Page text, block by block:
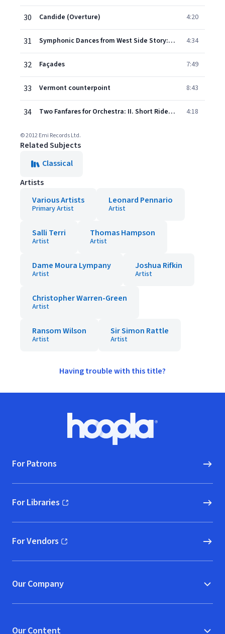
30 Candide (Overture) 4:20
31 Symphonic Dances from West Side Story: No. 2, Somewhere 4:34
32 Façades 7:49
33 Vermont counterpoint 8:43
34 Two Fanfares for Orchestra: II. Short Ride in a Fast Machine 4:18
© 2012 Emi Records Ltd.
Related Subjects
Classical
Artists
Various Artists
Primary Artist
Leonard Pennario
Artist
Salli Terri
Artist
Thomas Hampson
Artist
Dame Moura Lympany
Artist
Joshua Rifkin
Artist
Christopher Warren-Green
Artist
Ransom Wilson
Artist
Sir Simon Rattle
Artist
Having trouble with this title?
Hoopla logo, Go to homepage
For Patrons
For Libraries
(opens in new window)
For Vendors
(opens in new window)
Our Company
Our Content